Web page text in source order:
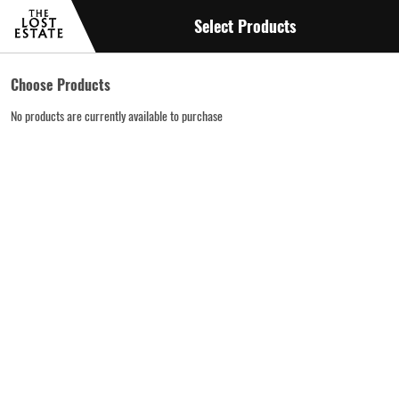
Select Products
Choose Products
No products are currently available to purchase